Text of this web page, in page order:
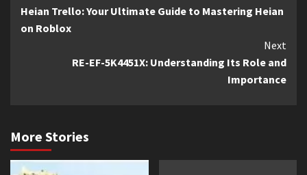
Reading
Heian Trello: Your Ultimate Guide to Mastering Heian
on Roblox
Next
RE-EF-5K4451X: Understanding Its Role and
Importance
More Stories